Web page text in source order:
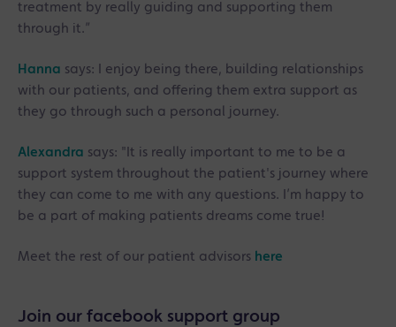
treatment by really guiding and supporting them
through it.”
Hanna says: I enjoy being there, building relationships
with our patients, and offering them extra support as
they go through such a personal journey.
Alexandra says: "It is really important to me to be a
support system throughout the patient's journey where
they can come to me with any questions. I’m happy to
be a part of making patients dreams come true!
Meet the rest of our patient advisors here
Join our facebook support group